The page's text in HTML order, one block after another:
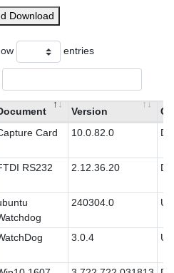
Download
entries
Version
Card 10.0.82.0
RS232 2.12.36.20
240304.0
3.0.4